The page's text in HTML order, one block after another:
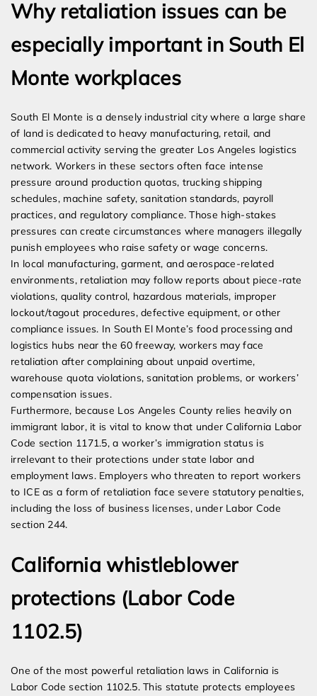
Why retaliation issues can be
especially important in South El
Monte workplaces
South El Monte is a densely industrial city where a large share
of land is dedicated to heavy manufacturing, retail, and
commercial activity serving the greater Los Angeles logistics
network. Workers in these sectors often face intense
pressure around production quotas, trucking shipping
schedules, machine safety, sanitation standards, payroll
practices, and regulatory compliance. Those high-stakes
pressures can create circumstances where managers illegally
punish employees who raise safety or wage concerns.
In local manufacturing, garment, and aerospace-related
environments, retaliation may follow reports about piece-rate
violations, quality control, hazardous materials, improper
lockout/tagout procedures, defective equipment, or other
compliance issues. In South El Monte’s food processing and
logistics hubs near the 60 freeway, workers may face
retaliation after complaining about unpaid overtime,
warehouse quota violations, sanitation problems, or workers’
compensation issues.
Furthermore, because Los Angeles County relies heavily on
immigrant labor, it is vital to know that under California Labor
Code section 1171.5, a worker’s immigration status is
irrelevant to their protections under state labor and
employment laws. Employers who threaten to report workers
to ICE as a form of retaliation face severe statutory penalties,
including the loss of business licenses, under Labor Code
section 244.
California whistleblower
protections (Labor Code
1102.5)
One of the most powerful retaliation laws in California is
Labor Code section 1102.5. This statute protects employees